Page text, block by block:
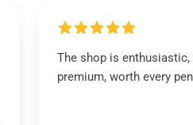
The shop is
premium, worth every